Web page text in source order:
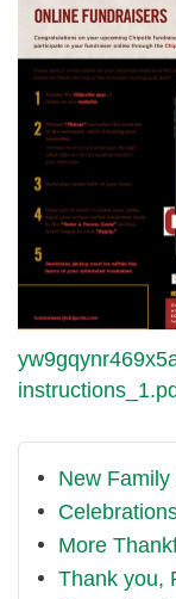
online-
fundraiser-
New
More
Thank you,